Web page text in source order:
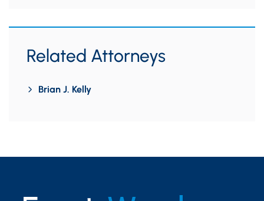
Related Attorneys
Brian J. Kelly